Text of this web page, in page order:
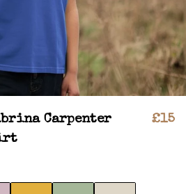
Carpenter
£15